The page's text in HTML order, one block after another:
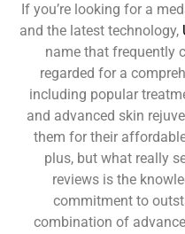
If you’re looking for a
and the latest technology,
name that frequently
regarded for a
including popular
and advanced skin
them for their
plus, but what really
reviews is the
commitment to
combination of